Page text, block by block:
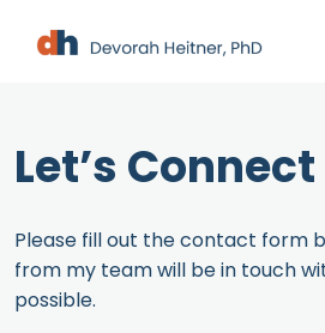
Let’s Connect
Please fill out the contact form
from my team will be in touch
possible.